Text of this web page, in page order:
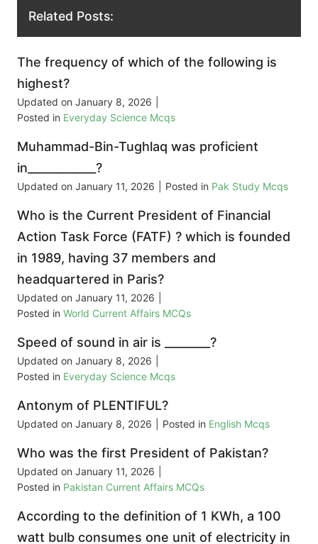
Related Posts:
The frequency of which of the following is
highest?
Updated on January 8, 2026
Posted in Everyday Science Mcqs
Muhammad-Bin-Tughlaq was proficient
in____________?
Updated on January 11, 2026 Posted in Pak Study Mcqs
Who is the Current President of Financial
Action Task Force (FATF) ? which is founded
in 1989, having 37 members and
headquartered in Paris?
Updated on January 11, 2026
Posted in World Current Affairs MCQs
Speed of sound in air is ________?
Updated on January 8, 2026
Posted in Everyday Science Mcqs
Antonym of PLENTIFUL?
Updated on January 8, 2026 Posted in English Mcqs
Who was the first President of Pakistan?
Updated on January 11, 2026
Posted in Pakistan Current Affairs MCQs
According to the definition of 1 KWh, a 100
watt bulb consumes one unit of electricity in